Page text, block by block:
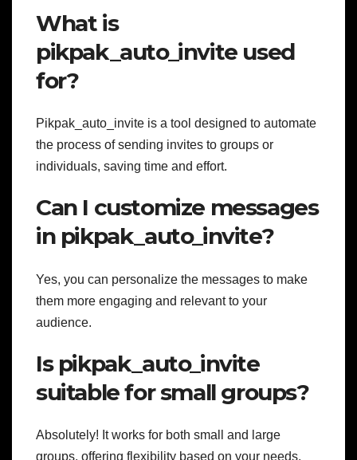
What is
pikpak_auto_invite used
for?
Pikpak_auto_invite is a tool designed to automate
the process of sending invites to groups or
individuals, saving time and effort.
Can I customize messages
in pikpak_auto_invite?
Yes, you can personalize the messages to make
them more engaging and relevant to your
audience.
Is pikpak_auto_invite
suitable for small groups?
Absolutely! It works for both small and large
groups, offering flexibility based on your needs.